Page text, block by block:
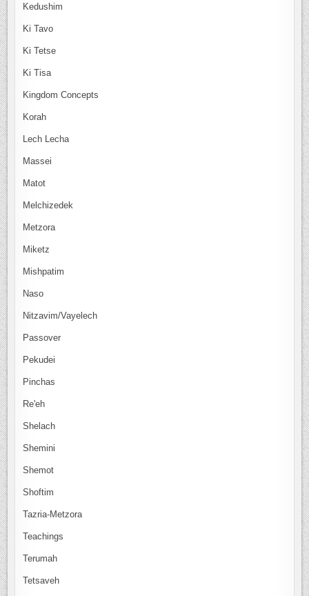
Kedushim
Ki Tavo
Ki Tetse
Ki Tisa
Kingdom Concepts
Korah
Lech Lecha
Massei
Matot
Melchizedek
Metzora
Miketz
Mishpatim
Naso
Nitzavim/Vayelech
Passover
Pekudei
Pinchas
Re'eh
Shelach
Shemini
Shemot
Shoftim
Tazria-Metzora
Teachings
Terumah
Tetsaveh